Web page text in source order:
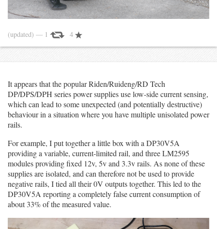
(updated) — 1 4
It appears that the popular Riden/Ruideng/RD Tech
DP/DPS/DPH series power supplies use low-side current sensing,
which can lead to some unexpected (and potentially destructive)
behaviour in a situation where you have multiple unisolated power
rails.
For example, I put together a little box with a DP30V5A
providing a variable, current-limited rail, and three LM2595
modules providing fixed 12v, 5v and 3.3v rails. As none of these
supplies are isolated, and can therefore not be used to provide
negative rails, I tied all their 0V outputs together. This led to the
DP30V5A reporting a completely false current consumption of
about 33% of the measured value.